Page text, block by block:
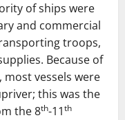
of ships were
and commercial
troops,
Because of
most vessels were
this was the
the 8th-11th